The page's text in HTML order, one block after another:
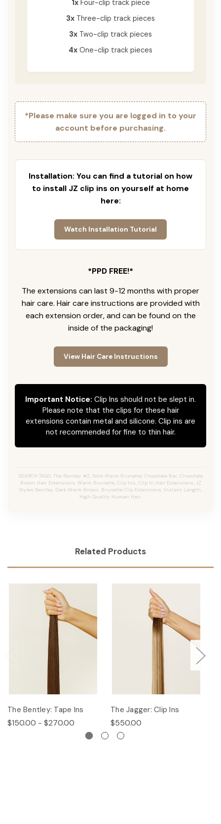
1xFour-clip track piece
3x Three-clip track pieces
3x Two-clip track pieces
4x One-clip track pieces
*Please make sure you are logged in to your
account before purchasing.
Installation: You can find a tutorial on how
to install JZ clip ins on yourself at home
here:
Watch Installation Tutorial
*PPD FREE!*
The extensions can last 9-12 months with proper
hair care. Hair care instructions are provided with
each extension order, and can be found on the
inside of the packaging!
View Hair Care Instructions
Important Notice: Clip Ins should not be slept in.
Please note that the clips for these hair
extensions contain metal and silicone. Clip ins are
not recommended for fine to thin hair.
SEARCH TAGS: The Bentley #2, Solid Warm Brunette, Chocolate Bar, Chocolate
Brown Hair Extensions, Warm Brunette, Clip Ins, Clip In Hair Extensions, JZ
Styles Bentley, Dark Warm Brown, Brunette Clip Extensions, Instant Length,
High Quality Human Hair.
Related Products
The Bentley: Tape Ins
$150.00 - $270.00
The Jagger: Clip Ins
$550.00